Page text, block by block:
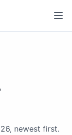
newest first.